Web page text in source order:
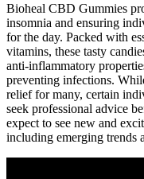
Bioheal CBD Gummies
insomnia and ensuring
for the day. Packed with
vitamins, these tasty
anti-inflammatory
preventing infections.
relief for many, certain
seek professional advice
expect to see new and
including emerging trends